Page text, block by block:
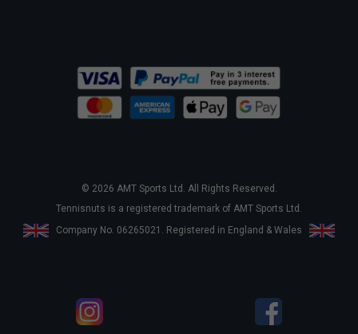
© 2026 AMT Sports Ltd. All Rights Reserved.
Tennisnuts is a registered trademark of AMT Sports Ltd.
Company No. 06265021. Registered in England & Wales